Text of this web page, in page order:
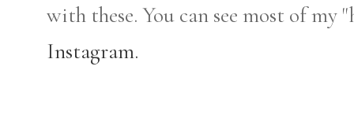
with these. You can see most of my
Instagram.